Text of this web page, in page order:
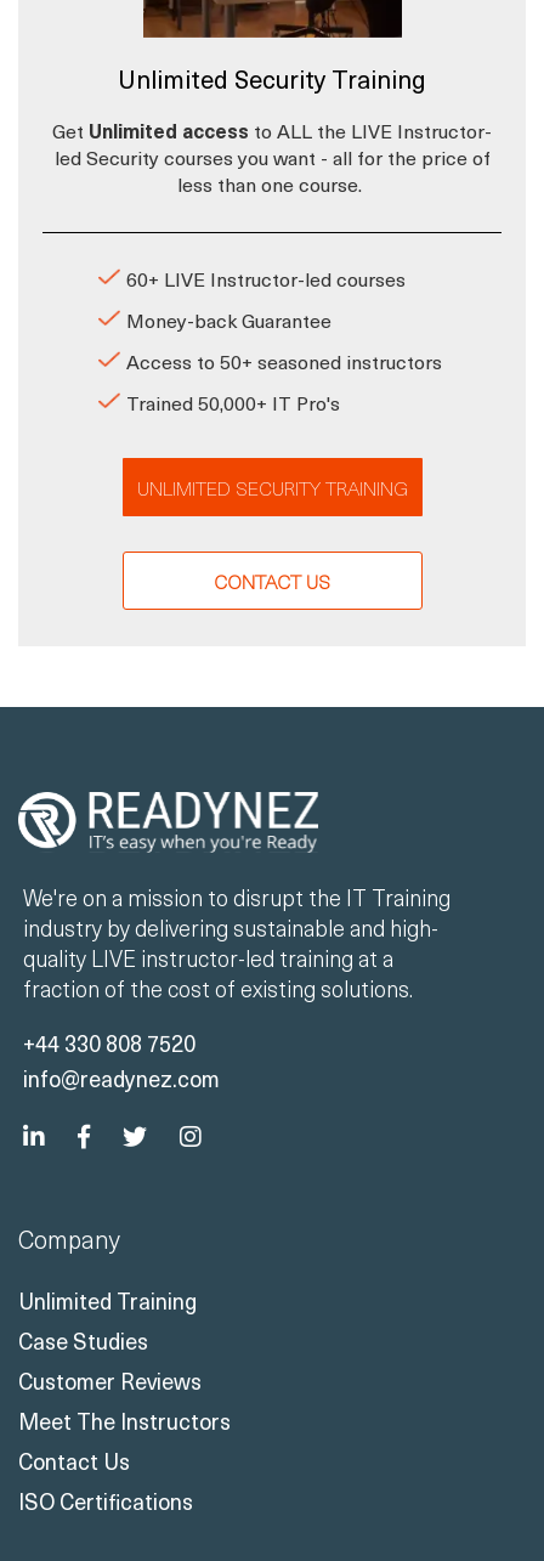
Unlimited Security Training
Get Unlimited access to ALL the LIVE Instructor-
led Security courses you want - all for the price of
less than one course.
60+ LIVE Instructor-led courses
Money-back Guarantee
Access to 50+ seasoned instructors
Trained 50,000+ IT Pro's
UNLIMITED SECURITY TRAINING
CONTACT US
We're on a mission to disrupt the IT Training
industry by delivering sustainable and high-
quality LIVE instructor-led training at a
fraction of the cost of existing solutions.
+44 330 808 7520
info@readynez.com
Company
Unlimited Training
Case Studies
Customer Reviews
Meet The Instructors
Contact Us
ISO Certifications